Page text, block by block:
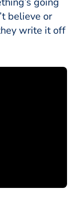
believe or
write it off